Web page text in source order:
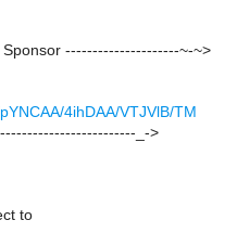
---------------------~-~>
4ihDAA/VTJVlB/TM
_->
to